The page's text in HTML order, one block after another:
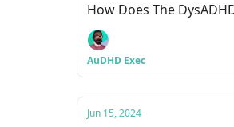
How Does The
AuDHD Exec
Jun 15, 2024